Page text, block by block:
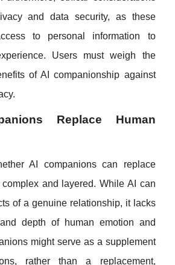
and data security, as these
to personal information to
Users must weigh the
of AI companionship against
Replace Human
AI companions can replace
and layered. While AI can
of a genuine relationship, it lacks
depth of human emotion and
might serve as a supplement
rather than a replacement,